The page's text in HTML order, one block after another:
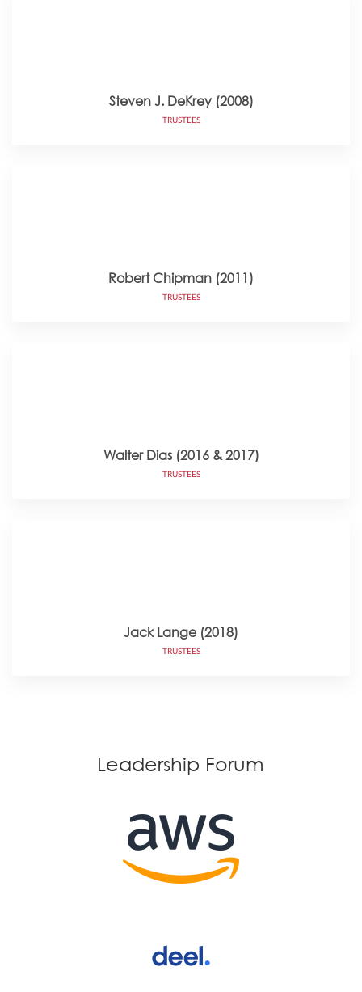
Steven J. DeKrey (2008)
TRUSTEES
Robert Chipman (2011)
TRUSTEES
Walter Dias (2016 & 2017)
TRUSTEES
Jack Lange (2018)
TRUSTEES
Leadership Forum